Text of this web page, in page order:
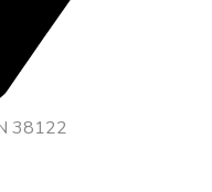
38122